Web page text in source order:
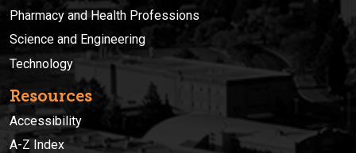
Pharmacy and Health Professions
Science and Engineering
Technology
Resources
Accessibility
A-Z Index